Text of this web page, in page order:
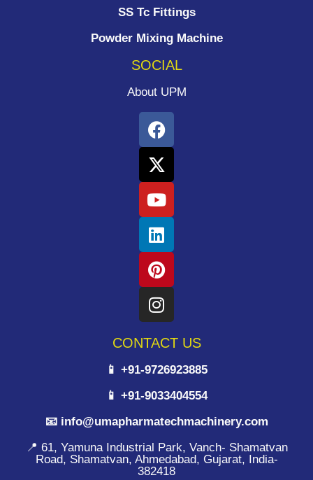
SS Tc Fittings
Powder Mixing Machine
SOCIAL
About UPM
CONTACT US
📱 +91-9726923885
📱 +91-9033404554
📧 info@umapharmatechmachinery.com
📍 61, Yamuna Industrial Park, Vanch- Shamatvan
Road, Shamatvan, Ahmedabad, Gujarat, India-
382418